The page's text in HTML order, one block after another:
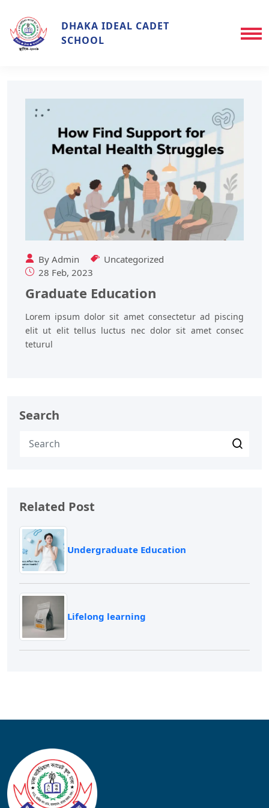
DHAKA IDEAL CADET
SCHOOL
By Admin
Uncategorized
28 Feb, 2023
Graduate Education
Lorem ipsum dolor sit amet consectetur ad piscing
elit ut elit tellus luctus nec dolor sit amet consec
teturul
Search
Related Post
Undergraduate Education
Lifelong learning